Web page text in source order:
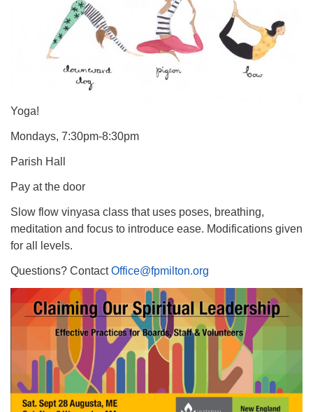
Yoga!
Mondays, 7:30pm-8:30pm
Parish Hall
Pay at the door
Slow flow vinyasa class that uses poses, breathing,
meditation and focus to introduce ease. Modifications given
for all levels.
Questions? ContactOffice@fpmilton.org